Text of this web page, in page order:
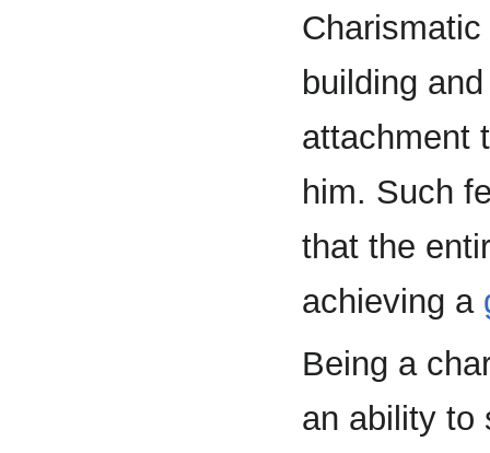
building
attachment
him. Such
that the
achieving a
Being a
an ability to